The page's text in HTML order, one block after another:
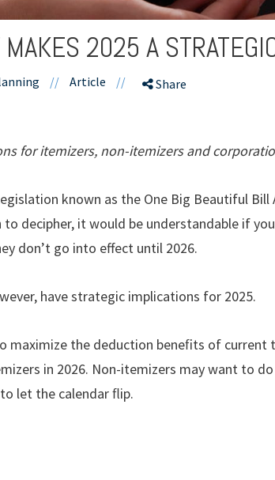
2025 A
// Article // Share
for itemizers, non-itemizers and
known as the One Big Beautiful
to decipher, it would be understandable if
don’t go into effect until 2026.
have strategic implications for 2025.
maximize the deduction beneﬁts of
in 2026. Non-itemizers may want to
let the calendar ﬂip.